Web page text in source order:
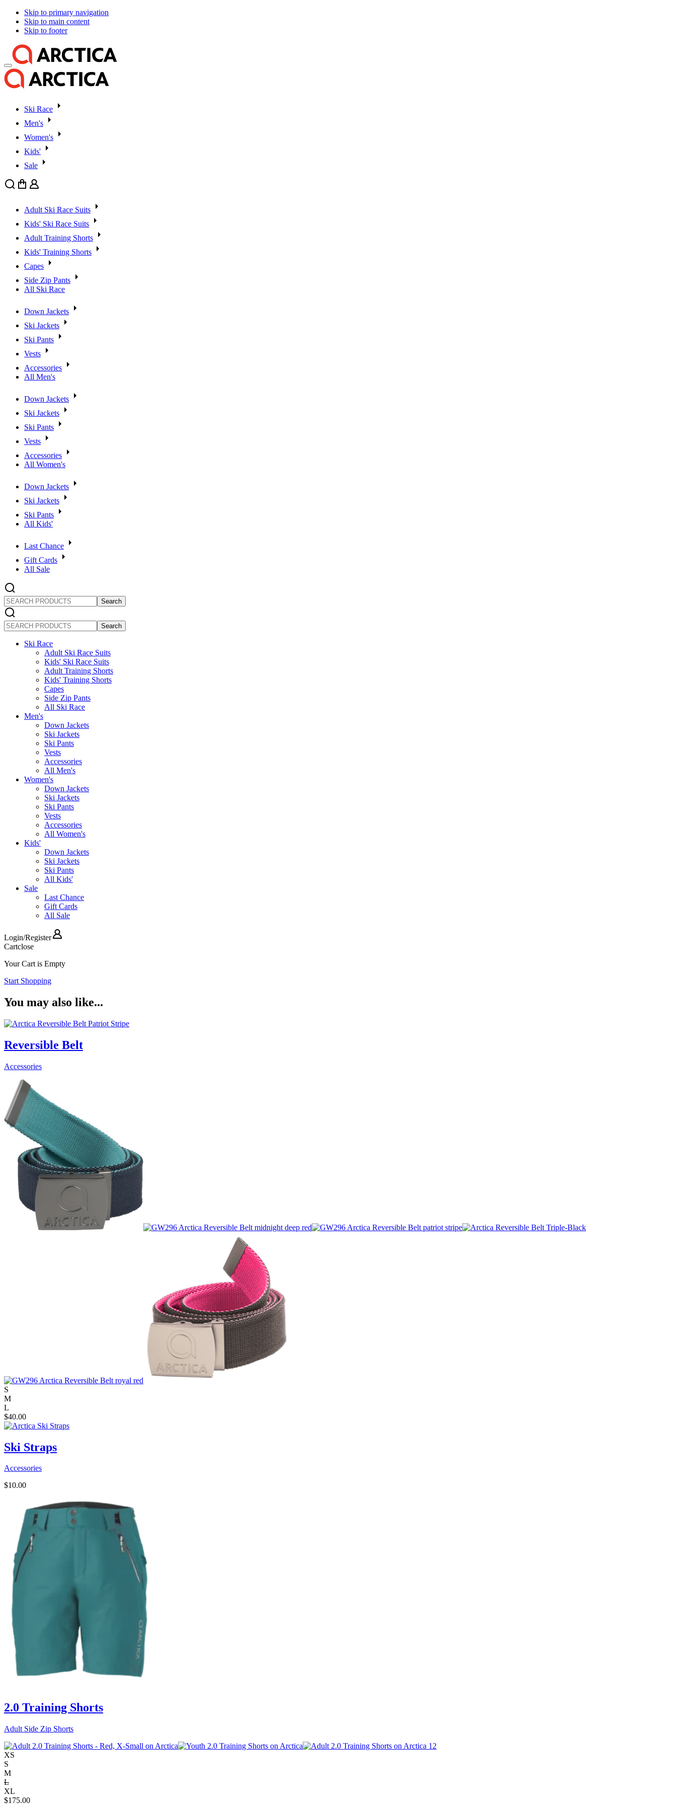
Skip to primary navigation
Skip to main content
Skip to footer
Ski Race
Men's
Women's
Kids'
Sale
Search
Cart User
Adult Ski Race Suits
Kids' Ski Race Suits
Adult Training Shorts
Kids' Training Shorts
Capes
Side Zip Pants
All Ski Race
Down Jackets
Ski Jackets
Ski Pants
Vests
Accessories
All Men's
Down Jackets
Ski Jackets
Ski Pants
Vests
Accessories
All Women's
Down Jackets
Ski Jackets
Ski Pants
All Kids'
Last Chance
Gift Cards
All Sale
SEARCH
PRODUCTS
SEARCH
PRODUCTS
Ski Race
Adult Ski Race Suits
Kids' Ski Race Suits
Adult Training Shorts
Kids' Training Shorts
Capes
Side Zip Pants
All Ski Race
Men's
Down Jackets
Ski Jackets
Ski Pants
Vests
Accessories
All Men's
Women's
Down Jackets
Ski Jackets
Ski Pants
Vests
Accessories
All Women's
Kids'
Down Jackets
Ski Jackets
Ski Pants
All Kids'
Sale
Last Chance
Gift Cards
All Sale
Login/Register
Cartclose
Your Cart is Empty
Start Shopping
You may also like...
Reversible Belt
Accessories
S
M
L
$40.00
Ski Straps
Accessories
$10.00
2.0 Training Shorts
Adult Side Zip Shorts
XS
S
M
L
XL
$175.00